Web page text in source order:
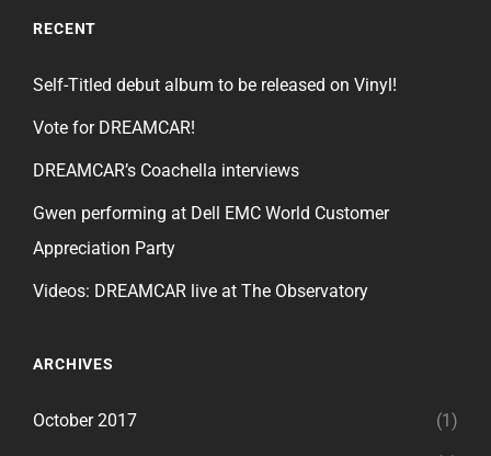
RECENT
Self-Titled debut album to be released on Vinyl!
Vote for DREAMCAR!
DREAMCAR’s Coachella interviews
Gwen performing at Dell EMC World Customer
Appreciation Party
Videos: DREAMCAR live at The Observatory
ARCHIVES
October 2017 (1)